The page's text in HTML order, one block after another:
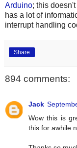
Arduino; this
has a lot of
interrupt handling
Share
894 comments:
Jack
Wow this is
this for awhile